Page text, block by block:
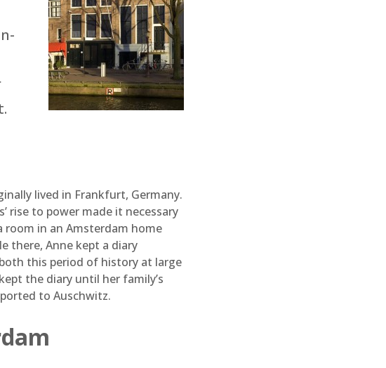
lived in Frankfurt, Germany.
rise to power made it necessary
room in an Amsterdam home
there, Anne kept a diary
this period of history at large
the diary until her family’s
to Auschwitz.